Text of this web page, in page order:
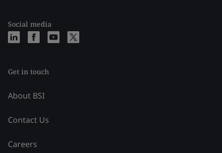
Social media
Get in touch
About BSI
Contact Us
Careers